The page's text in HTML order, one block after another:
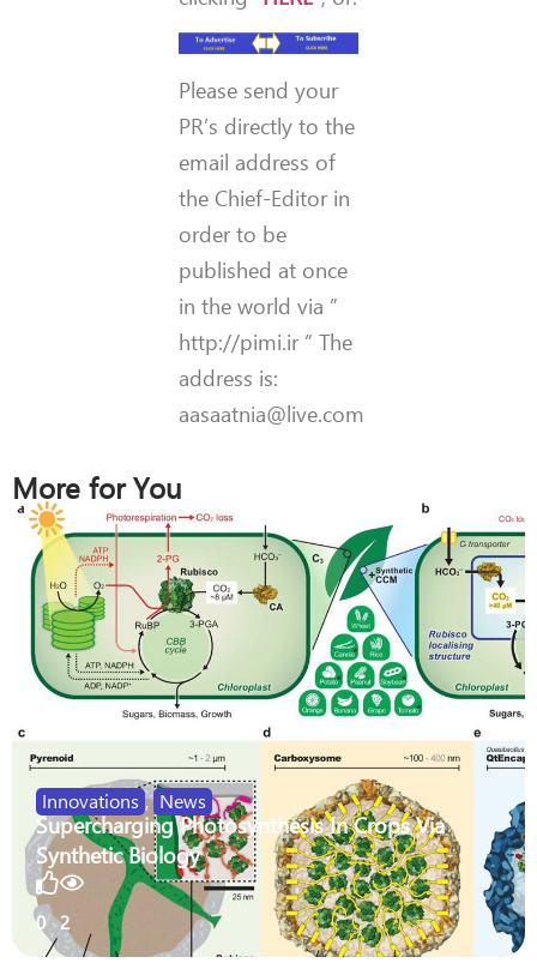
Please send your
PR’s directly to the
email address of
the Chief-Editor in
order to be
published at once
in the world via ”
http://pimi.ir ” The
address is:
aasaatnia@live.com
More for You
Innovations , News
Supercharging Photosynthesis In Crops Via
Synthetic Biology
0 2